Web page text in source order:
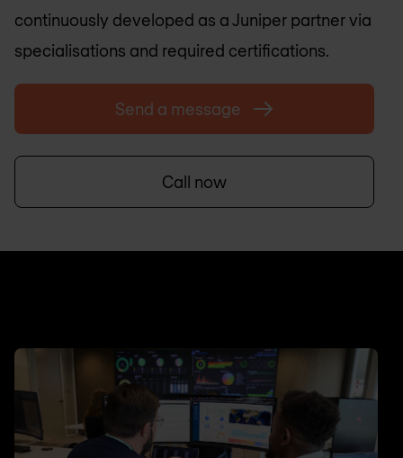
continuously developed as a Juniper partner via
specialisations and required certifications.
Send a message
Call now